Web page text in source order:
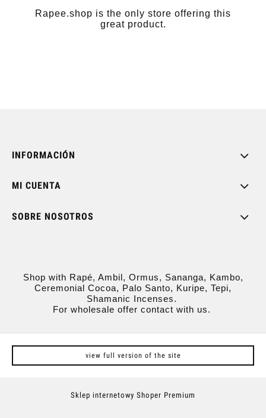
Rapee.shop is the only store offering this
great product.
INFORMACIÓN
MI CUENTA
SOBRE NOSOTROS
Shop with Rapé, Ambil, Ormus, Sananga, Kambo,
Ceremonial Cocoa, Palo Santo, Kuripe, Tepi,
Shamanic Incenses.
For wholesale offer contact with us.
view full version of the site
Sklep internetowy Shoper Premium